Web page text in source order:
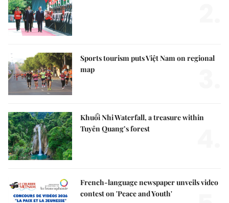
Sports tourism puts Việt Nam on regional
map
Khuổi Nhi Waterfall, a treasure within
Tuyên Quang’s forest
French-language newspaper unveils video
contest on 'Peace and Youth'